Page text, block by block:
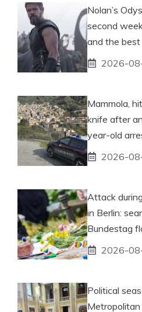
Nolan’s
second
and the best
2026-
Mammola,
knife after
year-old
2026-
Attack
in Berlin:
Bundestag
2026-
Political
Metropolitan